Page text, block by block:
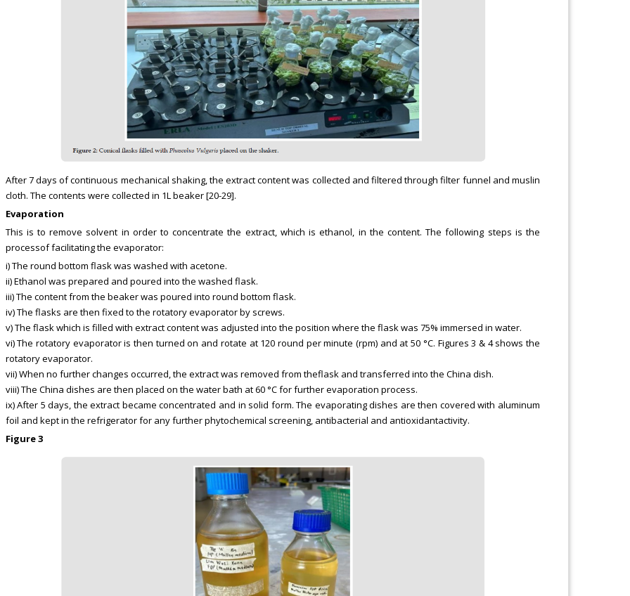
After 7 days of continuous mechanical shaking, the extract content was collected and filtered through filter funnel and muslin
cloth. The contents were collected in 1L beaker [20-29].
Evaporation
This is to remove solvent in order to concentrate the extract, which is ethanol, in the content. The following steps is the
processof facilitating the evaporator:
i) The round bottom flask was washed with acetone.
ii) Ethanol was prepared and poured into the washed flask.
iii) The content from the beaker was poured into round bottom flask.
iv) The flasks are then fixed to the rotatory evaporator by screws.
v) The flask which is filled with extract content was adjusted into the position where the flask was 75% immersed in water.
vi) The rotatory evaporator is then turned on and rotate at 120 round per minute (rpm) and at 50 °C. Figures 3 & 4 shows the
rotatory evaporator.
vii) When no further changes occurred, the extract was removed from theflask and transferred into the China dish.
viii) The China dishes are then placed on the water bath at 60 °C for further evaporation process.
ix) After 5 days, the extract became concentrated and in solid form. The evaporating dishes are then covered with aluminum
foil and kept in the refrigerator for any further phytochemical screening, antibacterial and antioxidantactivity.
Figure 3